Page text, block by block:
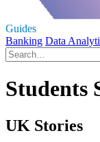
Guides
Banking Data
Students
UK Stories